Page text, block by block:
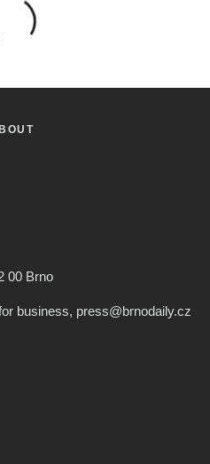
00 Brno
business, press@brnodaily.cz